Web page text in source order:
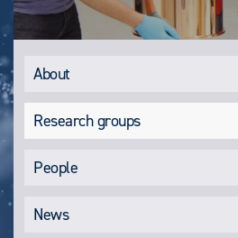
About
Research groups
People
News